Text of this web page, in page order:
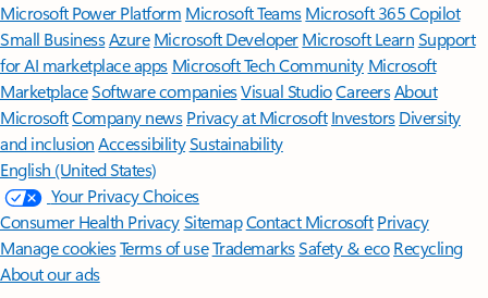
Microsoft Power Platform Microsoft TeamsMicrosoft 365 Copilot
Small BusinessAzure Microsoft DeveloperMicrosoft LearnSupport
for AI marketplace apps Microsoft Tech Community Microsoft
MarketplaceSoftware companiesVisual StudioCareersAbout
MicrosoftCompany news Privacy at Microsoft Investors Diversity
and inclusion AccessibilitySustainability
English (United States)
Your Privacy Choices
Consumer Health PrivacySitemapContact Microsoft Privacy
Manage cookiesTerms of useTrademarksSafety & eco Recycling
About our ads